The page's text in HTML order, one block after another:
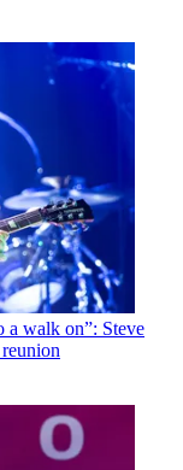
a walk on”: Steve